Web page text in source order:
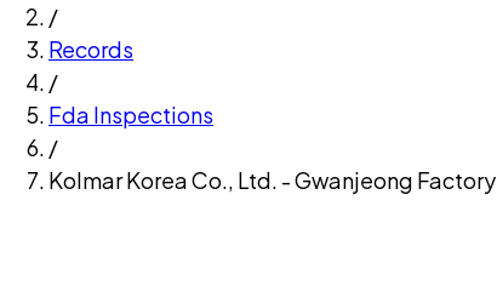
/
Records
/
Fda Inspections
/
Kolmar Korea Co., Ltd. - Gwanjeong Factory